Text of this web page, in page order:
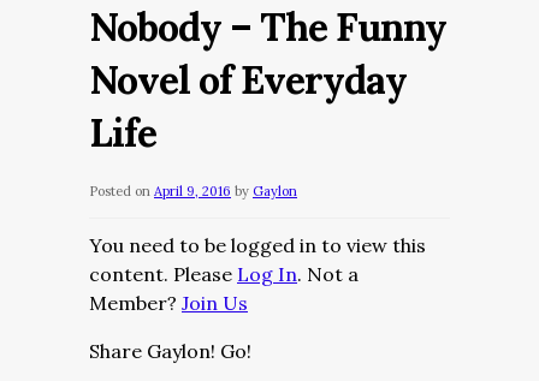
Nobody – The Funny
Novel of Everyday
Life
Posted on April 9, 2016 by Gaylon
You need to be logged in to view this
content. Please Log In. Not a
Member? Join Us
Share Gaylon! Go!